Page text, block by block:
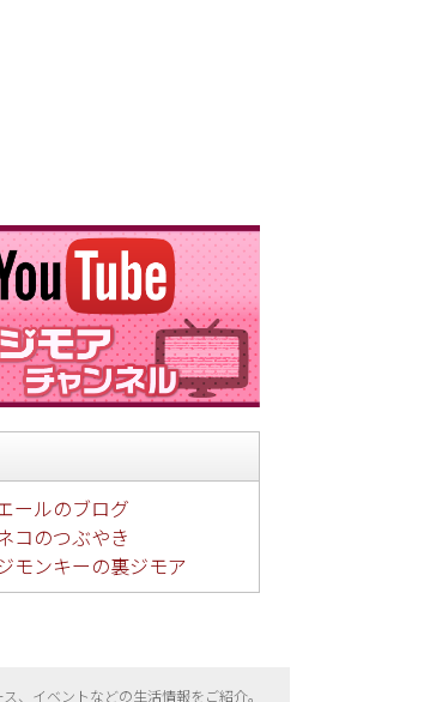
ールのブログ
コのつぶやき
モンキーの裏ジモア
、イベントなどの生活情報をご紹介。